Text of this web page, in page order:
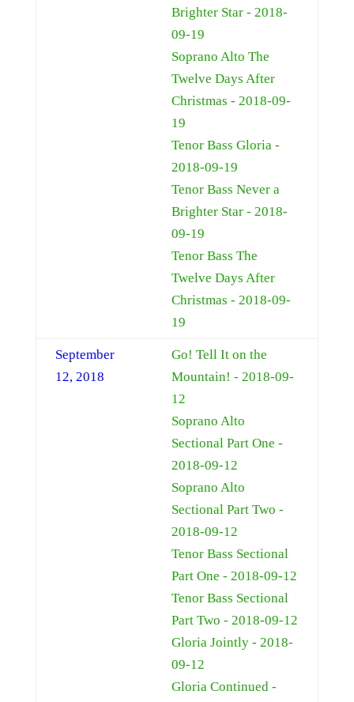
Brighter Star - 2018-
09-19
Soprano Alto The
Twelve Days After
Christmas - 2018-09-
19
Tenor Bass Gloria -
2018-09-19
Tenor Bass Never a
Brighter Star - 2018-
09-19
Tenor Bass The
Twelve Days After
Christmas - 2018-09-
19
September
12, 2018
Go! Tell It on the
Mountain! - 2018-09-
12
Soprano Alto
Sectional Part One -
2018-09-12
Soprano Alto
Sectional Part Two -
2018-09-12
Tenor Bass Sectional
Part One - 2018-09-12
Tenor Bass Sectional
Part Two - 2018-09-12
Gloria Jointly - 2018-
09-12
Gloria Continued -